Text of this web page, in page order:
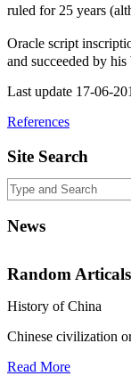
ruled for 25 years
Oracle script
and succeeded by
Last update 17-06-
References
Site Search
News
Use This Icon To
Random Articals
History of China
Chinese civilization
Read More